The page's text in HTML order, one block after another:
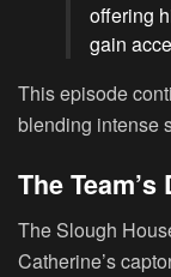
offering
gain
This episode
blending intense
The
The Slough
Catherine’s